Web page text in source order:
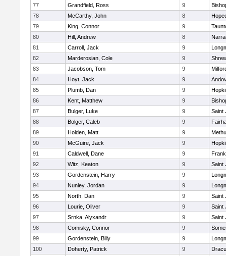
77
Grandfield, Ross 9
78
McCarthy, John 8
79
King, Connor 9
80
Hill, Andrew 8
81
Carroll, Jack 9
82
Marderosian, Cole 9
83
Jacobson, Tom 9
84
Hoyt, Jack 9
85
Plumb, Dan 9
86
Kent, Matthew 9
87
Bulger, Luke 9
Saint
88
Bolger, Caleb 9
89
Holden, Matt 9
90
McGuire, Jack 9
91
Caldwell, Dane 9
92
Witz, Keaton 9
Saint
93
Gordenstein, Harry 9
94
Nunley, Jordan 9
95
North, Dan 9
Saint
96
Lourie, Oliver 9
Saint
97
Srnka, Alyxandr 9
Saint
98
Comisky, Connor 9
99
Gordenstein, Billy 9
100
Doherty, Patrick 9